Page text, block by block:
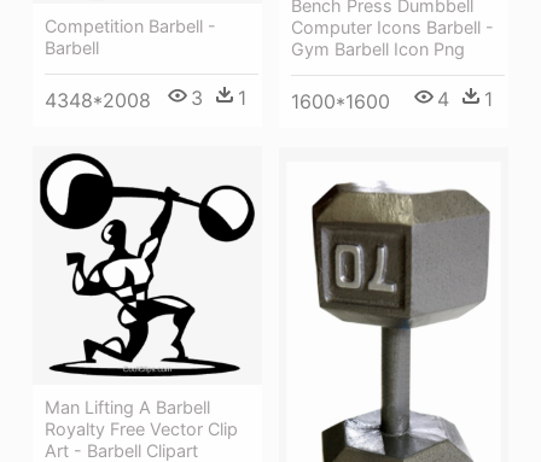
Bench Press Dumbbell
Computer Icons Barbell -
Gym Barbell Icon Png
1600*1600 4 1
Competition Barbell -
Barbell
4348*2008 3 1
Man Lifting A Barbell
Royalty Free Vector Clip
Art - Barbell Clipart